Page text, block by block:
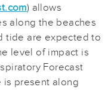
) allows
along the beaches
tide are expected to
level of impact is
Forecast
is present along